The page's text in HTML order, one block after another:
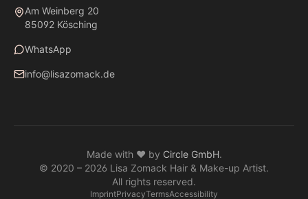
Am Weinberg 20 · 85092 Kösching
Am Weinberg 20
85092 Kösching
WhatsApp
info@lisazomack.de
Made with ❤ by Circle GmbH.
© 2020 – 2026 Lisa Zomack Hair & Make-up Artist.
All rights reserved.
ImprintPrivacyTermsAccessibility